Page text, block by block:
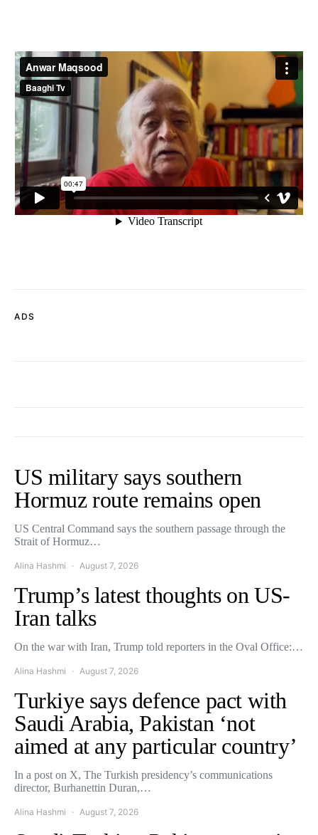
ADS
US military says southern
Hormuz route remains open
US Central Command says the southern passage through the
Strait of Hormuz…
Alina Hashmi August 7, 2026
Trump’s latest thoughts on US-
Iran talks
On the war with Iran, Trump told reporters in the Oval Office:…
Alina Hashmi August 7, 2026
Turkiye says defence pact with
Saudi Arabia, Pakistan ‘not
aimed at any particular country’
In a post on X, The Turkish presidency’s communications
director, Burhanettin Duran,…
Alina Hashmi August 7, 2026